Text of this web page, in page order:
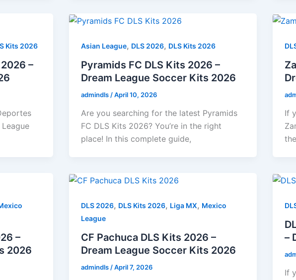
Kits 2026
–
Asian League, DLS 2026, DLS Kits 2026
Pyramids FC DLS Kits 2026 –
Dream League Soccer Kits 2026
admindls /April 10, 2026
Are you searching for the latest Pyramids
FC DLS Kits 2026? You’re in the right
place! In this complete guide,
If
–
2026
DLS 2026, DLS Kits 2026, Liga MX, Mexico
League
CF Pachuca DLS Kits 2026 –
Dream League Soccer Kits 2026
admindls /April 7, 2026
–
If